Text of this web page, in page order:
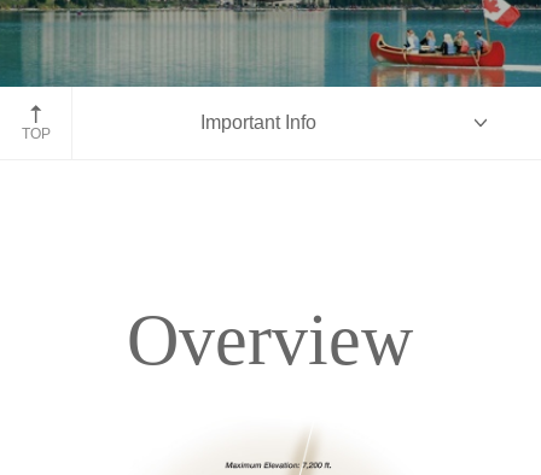
Fairmont Chateau Lake Louise
TOP
Important Info
Overview